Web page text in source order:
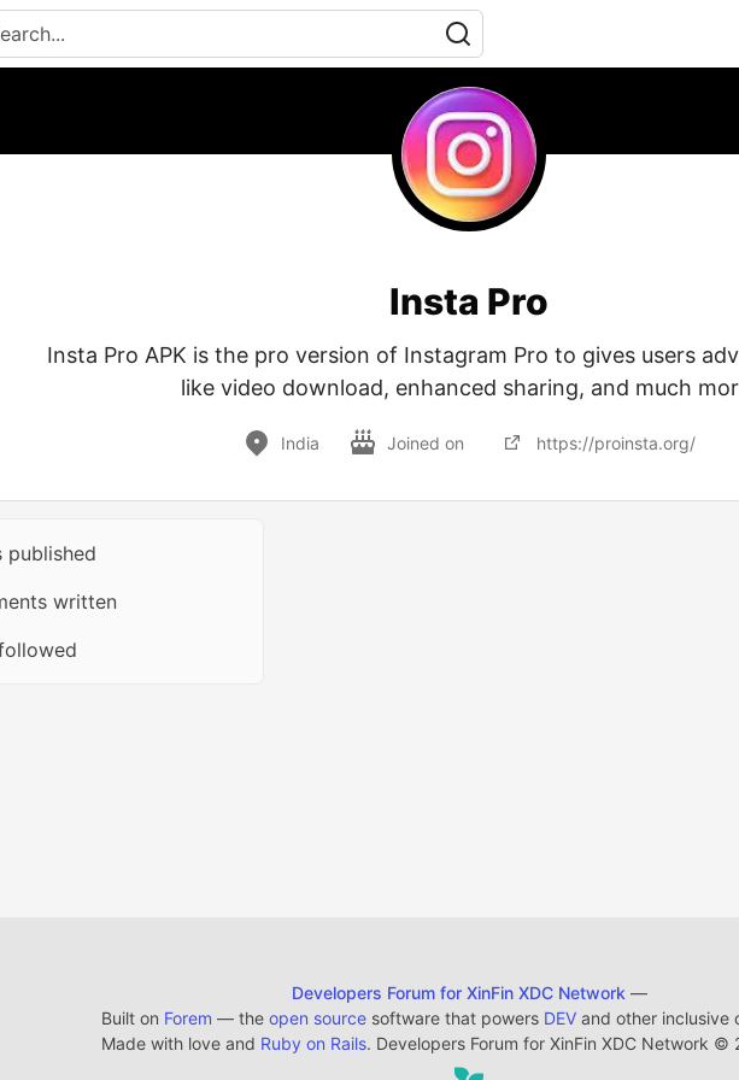
Insta Pro
Insta Pro APK is the pro version of Instagram Pro to gives users
like video download, enhanced sharing, and much
India Joined on https://proinsta.org/
published
written
Developers Forum for XinFin XDC Network —
Built on Forem — the open sourcesoftware that powers DEVand other inclusive
Made with love and Ruby on Rails. Developers Forum for XinFin XDC Network ©